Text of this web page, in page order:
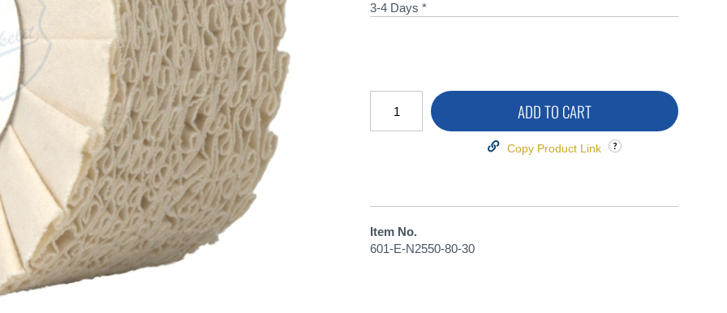
3-4 Days *
ADD TO CART
Copy Product Link
Item No.
601-E-N2550-80-30